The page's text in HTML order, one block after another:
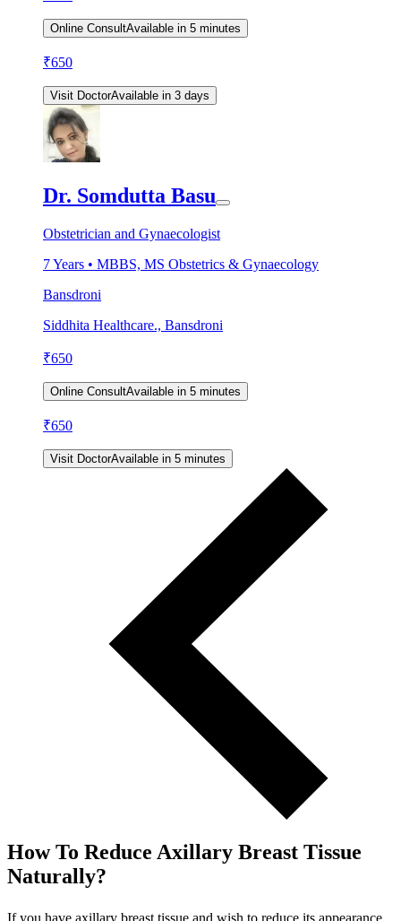
Online ConsultAvailable in 5 minutes
₹650
Visit DoctorAvailable in 3 days
Dr. Somdutta Basu
Obstetrician and Gynaecologist
7Years • MBBS, MS Obstetrics & Gynaecology
Bansdroni
Siddhita Healthcare., Bansdroni
₹650
Online ConsultAvailable in 5 minutes
₹650
Visit DoctorAvailable in 5 minutes
How To Reduce Axillary Breast Tissue
Naturally?